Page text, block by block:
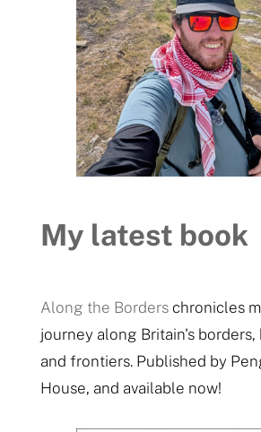
My latest book
Along the Borderschronicles
journey along Britain's borders,
and frontiers. Published by
House, and available now!